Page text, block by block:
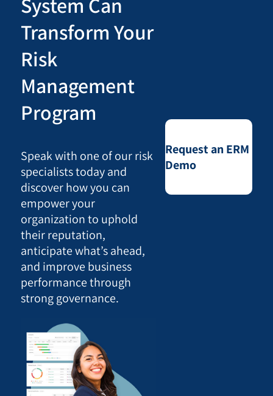
Transform Your
Risk
Management
Program
Speak with one of our risk
specialists today and
discover how you can
empower your
organization to uphold
their reputation,
anticipate what’s ahead,
and improve business
performance through
strong governance.
Request an ERM
Demo